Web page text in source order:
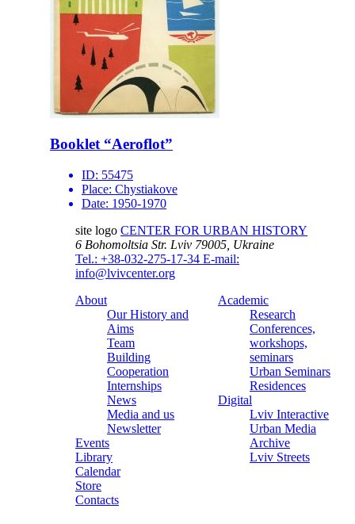
Booklet “Aeroflot”
ID: 55475
Place: Chystiakove
Date: 1950-1970
site logo CENTER FOR URBAN HISTORY
6 Bohomoltsia Str. Lviv 79005, Ukraine
Tel.: +38-032-275-17-34 E-mail:
info@lvivcenter.org
About
Our History and
Aims
Team
Building
Cooperation
Internships
News
Media and us
Newsletter
Events
Library
Calendar
Store
Contacts
Academic
Research
Conferences,
workshops,
seminars
Urban Seminars
Residences
Digital
Lviv Interactive
Urban Media
Archive
Lviv Streets